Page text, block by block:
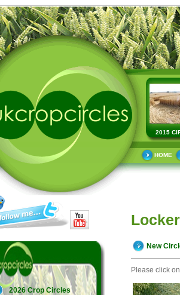
2015
HOME
2026 Crop Circles
New
Please click